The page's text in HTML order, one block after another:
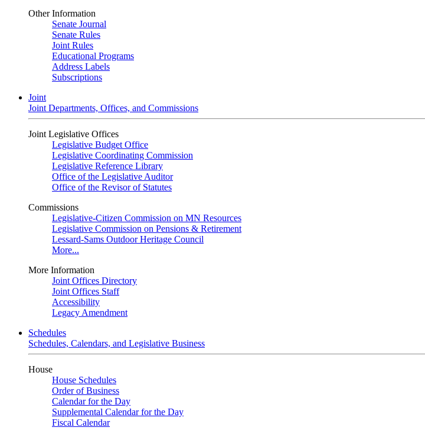
Other Information
Senate Journal
Senate Rules
Joint Rules
Educational Programs
Address Labels
Subscriptions
Joint
Joint Departments, Offices, and Commissions
Joint Legislative Offices
Legislative Budget Office
Legislative Coordinating Commission
Legislative Reference Library
Office of the Legislative Auditor
Office of the Revisor of Statutes
Commissions
Legislative-Citizen Commission on MN Resources
Legislative Commission on Pensions & Retirement
Lessard-Sams Outdoor Heritage Council
More...
More Information
Joint Offices Directory
Joint Offices Staff
Accessibility
Legacy Amendment
Schedules
Schedules, Calendars, and Legislative Business
House
House Schedules
Order of Business
Calendar for the Day
Supplemental Calendar for the Day
Fiscal Calendar